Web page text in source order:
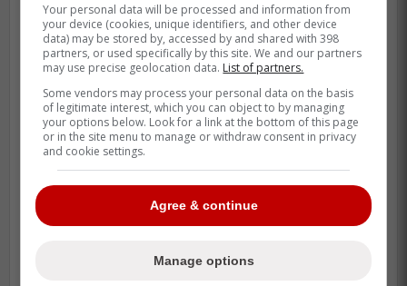
feel great. It's making sure that we're
the healthiest going forward.”
-
Your personal data will be processed and information from
your device (cookies, unique identifiers, and other device
data) may be stored by, accessed by and shared with 398
partners, or used specifically by this site. We and our partners
may use precise geolocation data. List of partners.
Some vendors may process your personal data on the basis
of legitimate interest, which you can object to by managing
your options below. Look for a link at the bottom of this page
or in the site menu to manage or withdraw consent in privacy
and cookie settings.
Agree & continue
Manage options